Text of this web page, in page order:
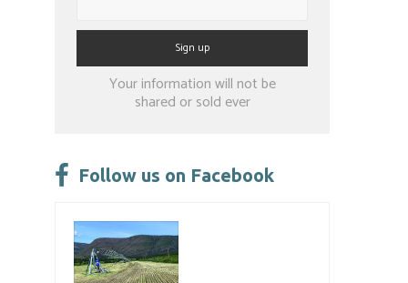
Constant
leave
field
blank.
Your information will not be
shared or sold ever
Follow us on Facebook